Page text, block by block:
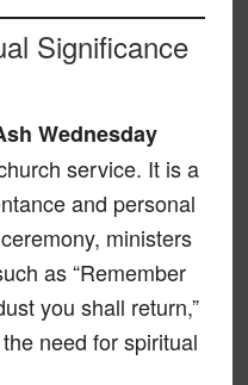
Significance
Wednesday
service. It is a
and personal
ministers
as “Remember
you shall return,”
need for spiritual